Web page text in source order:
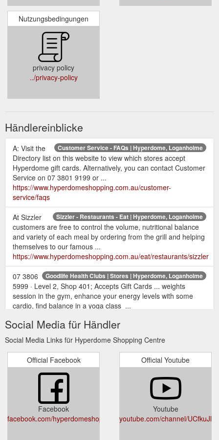
Nutzungsbedingungen
privacy policy
../privacy-policy
Händlereinblicke
Customer Service - FAQs | Hyperdome, Loganholme
A: Visit the
Directory list on this website to view which stores accept
Hyperdome gift cards. Alternatively, you can contact Customer
Service on 07 3801 9199 or ...
https://www.hyperdomeshopping.com.au/customer-
service/faqs
Sizzler - Restaurants - Eat | Hyperdome, Loganholme
At Sizzler
customers are free to control the volume, nutritional balance
and variety of each meal by ordering from the grill and helping
themselves to our famous ...
https://www.hyperdomeshopping.com.au/eat/restaurants/sizzler
Goodlife Health Clubs | Stores | Hyperdome, Loganholme
07 3806
5999 · Level 2, Shop 401; Accepts Gift Cards ... weights
session in the gym, enhance your energy levels with some
cardio, find balance in a yoga class ...
health-clubs
22 gift ideas for the mum who deserves it all | Hyperdome
May 12,
2018 ... This Mother's Day, return the favour with a gift or
experience that will truly .... With over 200 retailers to choose
from, a Hyperdome gift card will ...
https://www.hyperdomeshopping.com.au/blog/22-gift-ideas-
for-the-mum-who-deserves-it-all
Justice of the Peace Service - Hyperdome Shopping
Justice of the
Peace Service Open Wednesday from 10am - 2pm View on
Social Media für Händler
Social Media Links für Hyperdome Shopping Centre
Official Facebook
Facebook
facebook.com/hyperdomeshopping
Official Youtube
Youtube
youtube.com/channel/